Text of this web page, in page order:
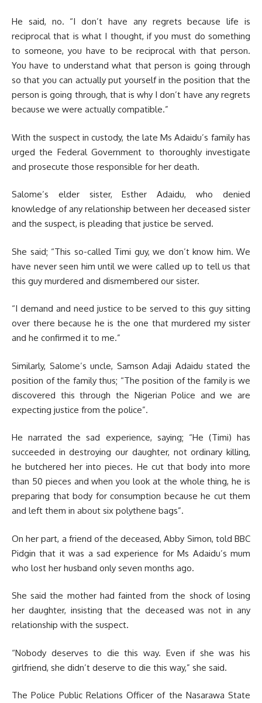
He said, no. “I don’t have any regrets because life is
reciprocal that is what I thought, if you must do something
to someone, you have to be reciprocal with that person.
You have to understand what that person is going through
so that you can actually put yourself in the position that the
person is going through, that is why I don’t have any regrets
because we were actually compatible.”
With the suspect in custody, the late Ms Adaidu’s family has
urged the Federal Government to thoroughly investigate
and prosecute those responsible for her death.
Salome’s elder sister, Esther Adaidu, who denied
knowledge of any relationship between her deceased sister
and the suspect, is pleading that justice be served.
She said; “This so-called Timi guy, we don’t know him. We
have never seen him until we were called up to tell us that
this guy murdered and dismembered our sister.
“I demand and need justice to be served to this guy sitting
over there because he is the one that murdered my sister
and he confirmed it to me.”
Similarly, Salome’s uncle, Samson Adaji Adaidu stated the
position of the family thus; “The position of the family is we
discovered this through the Nigerian Police and we are
expecting justice from the police”.
He narrated the sad experience, saying; “He (Timi) has
succeeded in destroying our daughter, not ordinary killing,
he butchered her into pieces. He cut that body into more
than 50 pieces and when you look at the whole thing, he is
preparing that body for consumption because he cut them
and left them in about six polythene bags”.
On her part, a friend of the deceased, Abby Simon, told BBC
Pidgin that it was a sad experience for Ms Adaidu’s mum
who lost her husband only seven months ago.
She said the mother had fainted from the shock of losing
her daughter, insisting that the deceased was not in any
relationship with the suspect.
“Nobody deserves to die this way. Even if she was his
girlfriend, she didn’t deserve to die this way,” she said.
The Police Public Relations Officer of the Nasarawa State